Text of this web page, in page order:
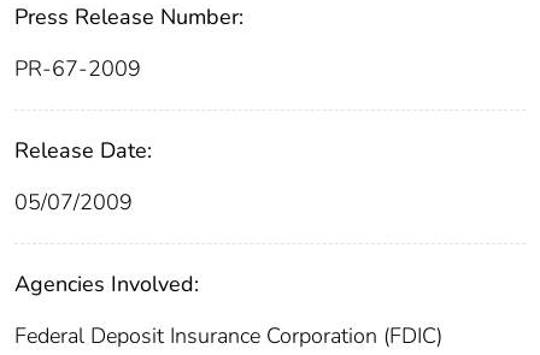
Press Release Number:
PR-67-2009
Release Date:
05/07/2009
Agencies Involved:
Federal Deposit Insurance Corporation (FDIC)